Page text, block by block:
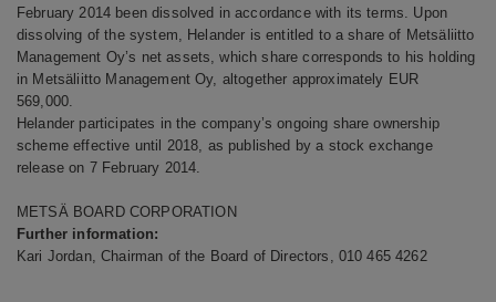
February 2014 been dissolved in accordance with its terms. Upon
dissolving of the system, Helander is entitled to a share of Metsäliitto
Management Oy’s net assets, which share corresponds to his holding
in Metsäliitto Management Oy, altogether approximately EUR
569,000.
Helander participates in the company’s ongoing share ownership
scheme effective until 2018, as published by a stock exchange
release on 7 February 2014.
METSÄ BOARD CORPORATION
Further information:
Kari Jordan, Chairman of the Board of Directors, 010465 4262